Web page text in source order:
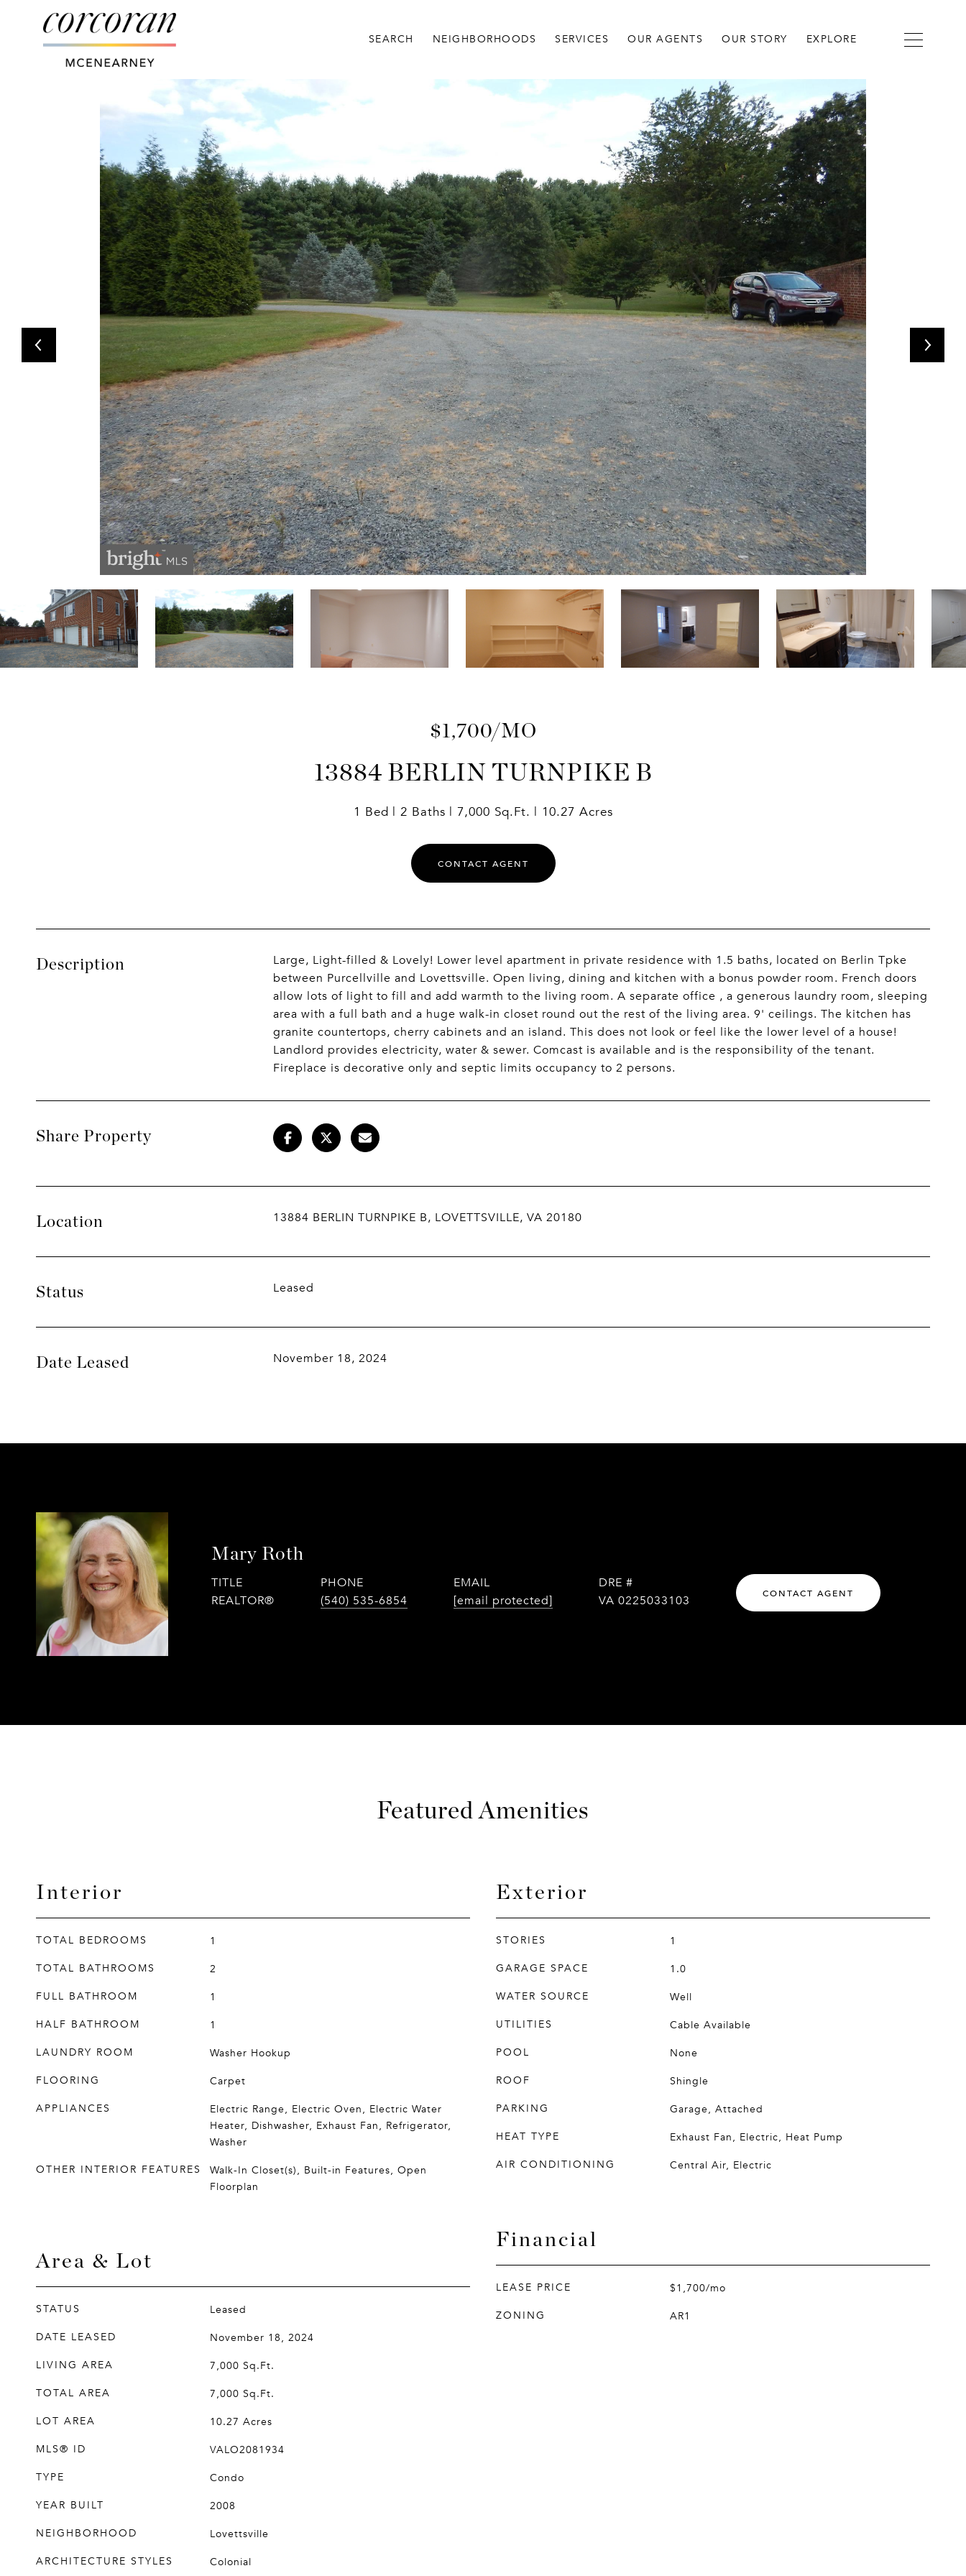
SEARCH NEIGHBORHOODS SERVICES OUR AGENTS OUR STORY EXPLORE
$1,700/MO
13884 BERLIN TURNPIKE B
1 Bed 2 Baths 7,000 Sq.Ft. 10.27 Acres
CONTACT AGENT
Description
Large, Light-filled & Lovely! Lower level apartment in private residence with 1.5 baths, located on Berlin Tpke
between Purcellville and Lovettsville. Open living, dining and kitchen with a bonus powder room. French doors
allow lots of light to fill and add warmth to the living room. A separate office , a generous laundry room, sleeping
area with a full bath and a huge walk-in closet round out the rest of the living area. 9' ceilings. The kitchen has
granite countertops, cherry cabinets and an island. This does not look or feel like the lower level of a house!
Landlord provides electricity, water & sewer. Comcast is available and is the responsibility of the tenant.
Fireplace is decorative only and septic limits occupancy to 2 persons.
Share Property
Location 13884 BERLIN TURNPIKE B, LOVETTSVILLE, VA 20180
Status Leased
Date Leased November 18, 2024
Mary Roth
TITLE
REALTOR®
PHONE
(540) 535-6854
EMAIL
[email protected]
DRE #
VA 0225033103
CONTACT AGENT
Featured Amenities
Interior
TOTAL BEDROOMS
1
TOTAL BATHROOMS
2
FULL BATHROOM
1
HALF BATHROOM
1
LAUNDRY ROOM
Washer Hookup
FLOORING
Carpet
APPLIANCES
Electric Range, Electric Oven, Electric Water
Heater, Dishwasher, Exhaust Fan, Refrigerator,
Washer
OTHER INTERIOR FEATURES
Walk-In Closet(s), Built-in Features, Open
Floorplan
Area & Lot
STATUS
Leased
DATE LEASED
November 18, 2024
LIVING AREA
7,000 Sq.Ft.
TOTAL AREA
7,000 Sq.Ft.
LOT AREA
10.27 Acres
MLS® ID
VALO2081934
TYPE
Condo
YEAR BUILT
2008
NEIGHBORHOOD
Lovettsville
ARCHITECTURE STYLES
Colonial
Exterior
STORIES
1
GARAGE SPACE
1.0
WATER SOURCE
Well
UTILITIES
Cable Available
POOL
None
ROOF
Shingle
PARKING
Garage, Attached
HEAT TYPE
Exhaust Fan, Electric, Heat Pump
AIR CONDITIONING
Central Air, Electric
Financial
LEASE PRICE
$1,700/mo
ZONING
AR1